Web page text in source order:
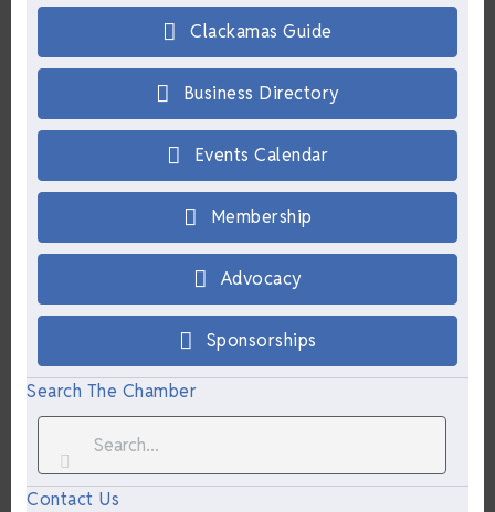
Clackamas Guide
Business Directory
Events Calendar
Membership
Advocacy
Sponsorships
Search The Chamber
Contact Us